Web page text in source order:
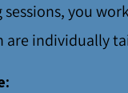
you
individually